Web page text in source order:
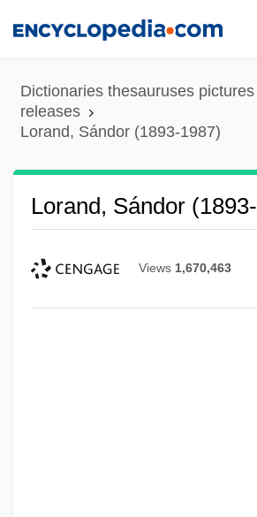
content
Dictionaries thesauruses
releases
Lorand, Sándor (1893-1987)
Lorand, Sándor
Views 1,670,463